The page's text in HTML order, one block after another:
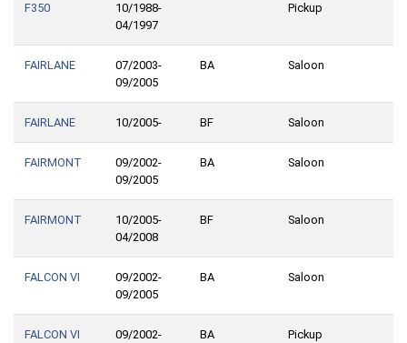
F350
10/1988-
04/1997
Pickup
FAIRLANE
07/2003-
09/2005
BA Saloon
FAIRLANE 10/2005- BF Saloon
FAIRMONT
09/2002-
09/2005
BA Saloon
FAIRMONT
10/2005-
04/2008
BF Saloon
FALCON VI
09/2002-
09/2005
BA Saloon
FALCON VI
09/2002-
BA Pickup